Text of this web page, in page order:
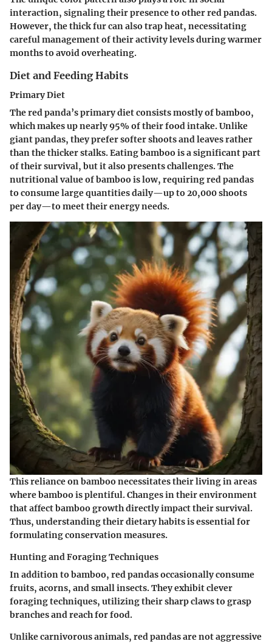
interaction, signaling their presence to other red pandas.
However, the thick fur can also trap heat, necessitating
careful management of their activity levels during warmer
months to avoid overheating.
Diet and Feeding Habits
Primary Diet
The red panda’s primary diet consists mostly of bamboo,
which makes up nearly 95% of their food intake. Unlike
giant pandas, they prefer softer shoots and leaves rather
than the thicker stalks. Eating bamboo is a significant part
of their survival, but it also presents challenges. The
nutritional value of bamboo is low, requiring red pandas
to consume large quantities daily—up to 20,000 shoots
per day—to meet their energy needs.
This reliance on bamboo necessitates their living in areas
where bamboo is plentiful. Changes in their environment
that affect bamboo growth directly impact their survival.
Thus, understanding their dietary habits is essential for
formulating conservation measures.
Hunting and Foraging Techniques
In addition to bamboo, red pandas occasionally consume
fruits, acorns, and small insects. They exhibit clever
foraging techniques, utilizing their sharp claws to grasp
branches and reach for food.
Unlike carnivorous animals, red pandas are not aggressive